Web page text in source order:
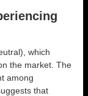
, which
the market. The
among
that